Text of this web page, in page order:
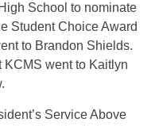
School to nominate
Student Choice Award
to Brandon Shields.
KCMS went to Kaitlyn
Service Above